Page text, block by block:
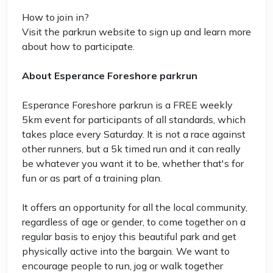
How to join in?
Visit the parkrun website to sign up and learn more
about how to participate.
About Esperance Foreshore parkrun
Esperance Foreshore parkrun is a FREE weekly
5km event for participants of all standards, which
takes place every Saturday. It is not a race against
other runners, but a 5k timed run and it can really
be whatever you want it to be, whether that's for
fun or as part of a training plan.
It offers an opportunity for all the local community,
regardless of age or gender, to come together on a
regular basis to enjoy this beautiful park and get
physically active into the bargain. We want to
encourage people to run, jog or walk together